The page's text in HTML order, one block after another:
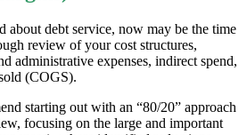
about debt service, now may be the time
review of your cost structures,
administrative expenses, indirect spend,
(COGS).
starting out with an “80/20” approach
focusing on the large and important